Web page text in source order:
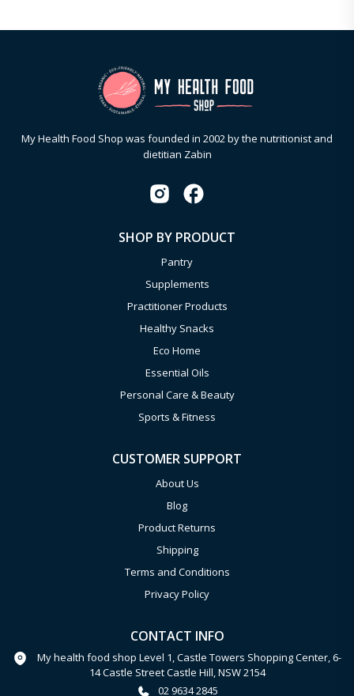
My Health Food Shop was founded in 2002 by the nutritionist and
dietitian Zabin
SHOP BY PRODUCT
Pantry
Supplements
Practitioner Products
Healthy Snacks
Eco Home
Essential Oils
Personal Care & Beauty
Sports & Fitness
CUSTOMER SUPPORT
About Us
Blog
Product Returns
Shipping
Terms and Conditions
Privacy Policy
CONTACT INFO
My health food shop Level 1, Castle Towers Shopping Center, 6-
14 Castle Street Castle Hill, NSW 2154
02 9634 2845